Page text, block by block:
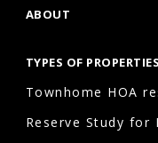
ABOUT
TYPES OF PROPERTIES
Townhome HOA
Reserve Study for